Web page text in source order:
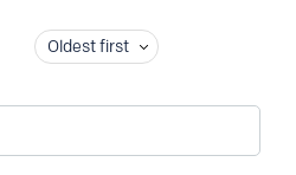
Oldest first